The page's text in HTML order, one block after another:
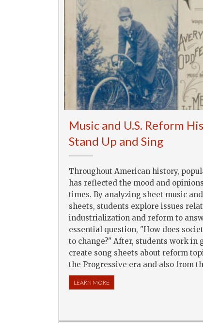
Music and U.S. Reform
Stand Up and Sing
Throughout American history,
has reflected the mood and
times. By analyzing sheet music
sheets, students explore issues
industrialization and reform to
essential question, "How does
to change?" After, students work in
create song sheets about reform
the Progressive era and also from
LEARN MORE ABOUT MUSIC AND U.S. REFORM